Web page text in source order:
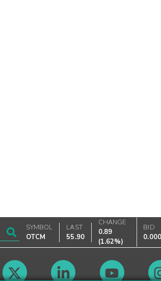
SYMBOL
OTCM
LAST
55.90
CHANGE
0.89
(1.62%)
BID